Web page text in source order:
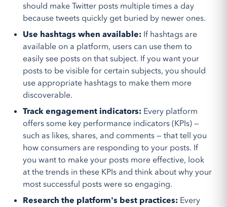
should make Twitter posts multiple times a day
because tweets quickly get buried by newer ones.
Use hashtags when available: If hashtags are
available on a platform, users can use them to
easily see posts on that subject. If you want your
posts to be visible for certain subjects, you should
use appropriate hashtags to make them more
discoverable.
Track engagement indicators: Every platform
offers some key performance indicators (KPIs) —
such as likes, shares, and comments — that tell you
how consumers are responding to your posts. If
you want to make your posts more effective, look
at the trends in these KPIs and think about why your
most successful posts were so engaging.
Research the platform's best practices: Every